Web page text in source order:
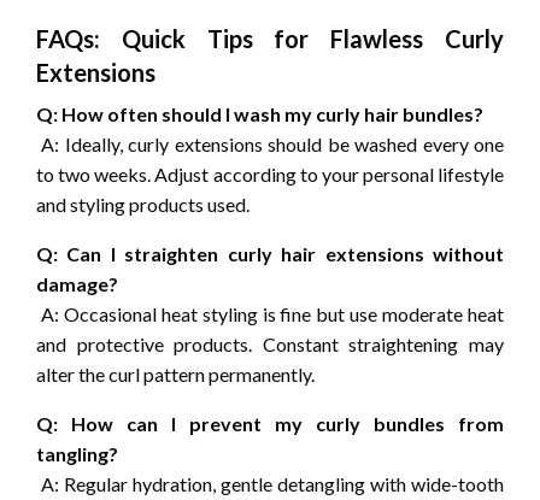
FAQs: Quick Tips for Flawless Curly
Extensions
Q: How often should I wash my curly hair bundles?
A: Ideally, curly extensions should be washed every one
to two weeks. Adjust according to your personal lifestyle
and styling products used.
Q: Can I straighten curly hair extensions without
damage?
A: Occasional heat styling is fine but use moderate heat
and protective products. Constant straightening may
alter the curl pattern permanently.
Q: How can I prevent my curly bundles from
tangling?
A: Regular hydration, gentle detangling with wide-tooth